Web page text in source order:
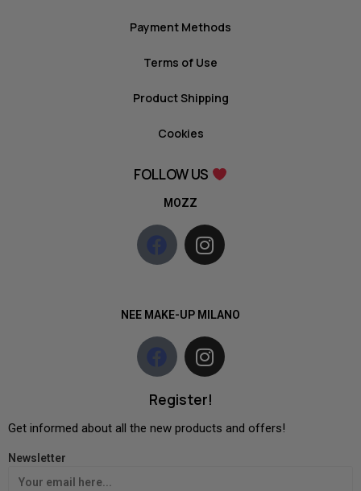
Payment Methods
Terms of Use
Product Shipping
Cookies
FOLLOW US
MOZZ
NEE MAKE-UP MILANO
Register!
Get informed about all the new products and offers!
Newsletter